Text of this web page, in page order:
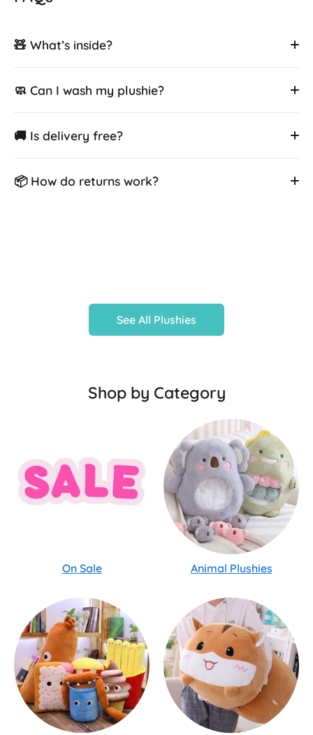
🧸 What’s inside?
🧼 Can I wash my plushie?
🚚 Is delivery free?
📦 How do returns work?
See All Plushies
Shop by Category
On Sale Animal Plushies